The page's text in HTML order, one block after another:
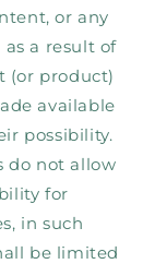
or any
a result of
(or product)
available
possibility.
do not allow
for
in such
be limited